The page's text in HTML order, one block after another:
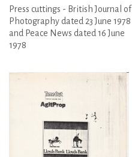
Press cuttings - British Journal of
Photography dated 23 June 1978
and Peace News dated 16 June
1978